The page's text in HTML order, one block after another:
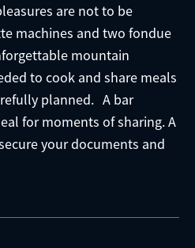
are not to be
machines and two fondue
mountain
to cook and share meals
planned. A bar
for moments of sharing. A
your documents and